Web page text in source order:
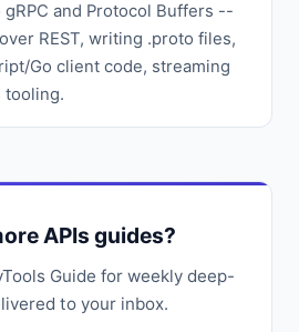
and Protocol Buffers --
REST, writing .proto files,
Go client code, streaming
tooling.
APIs guides?
Guide for weekly deep-
to your inbox.